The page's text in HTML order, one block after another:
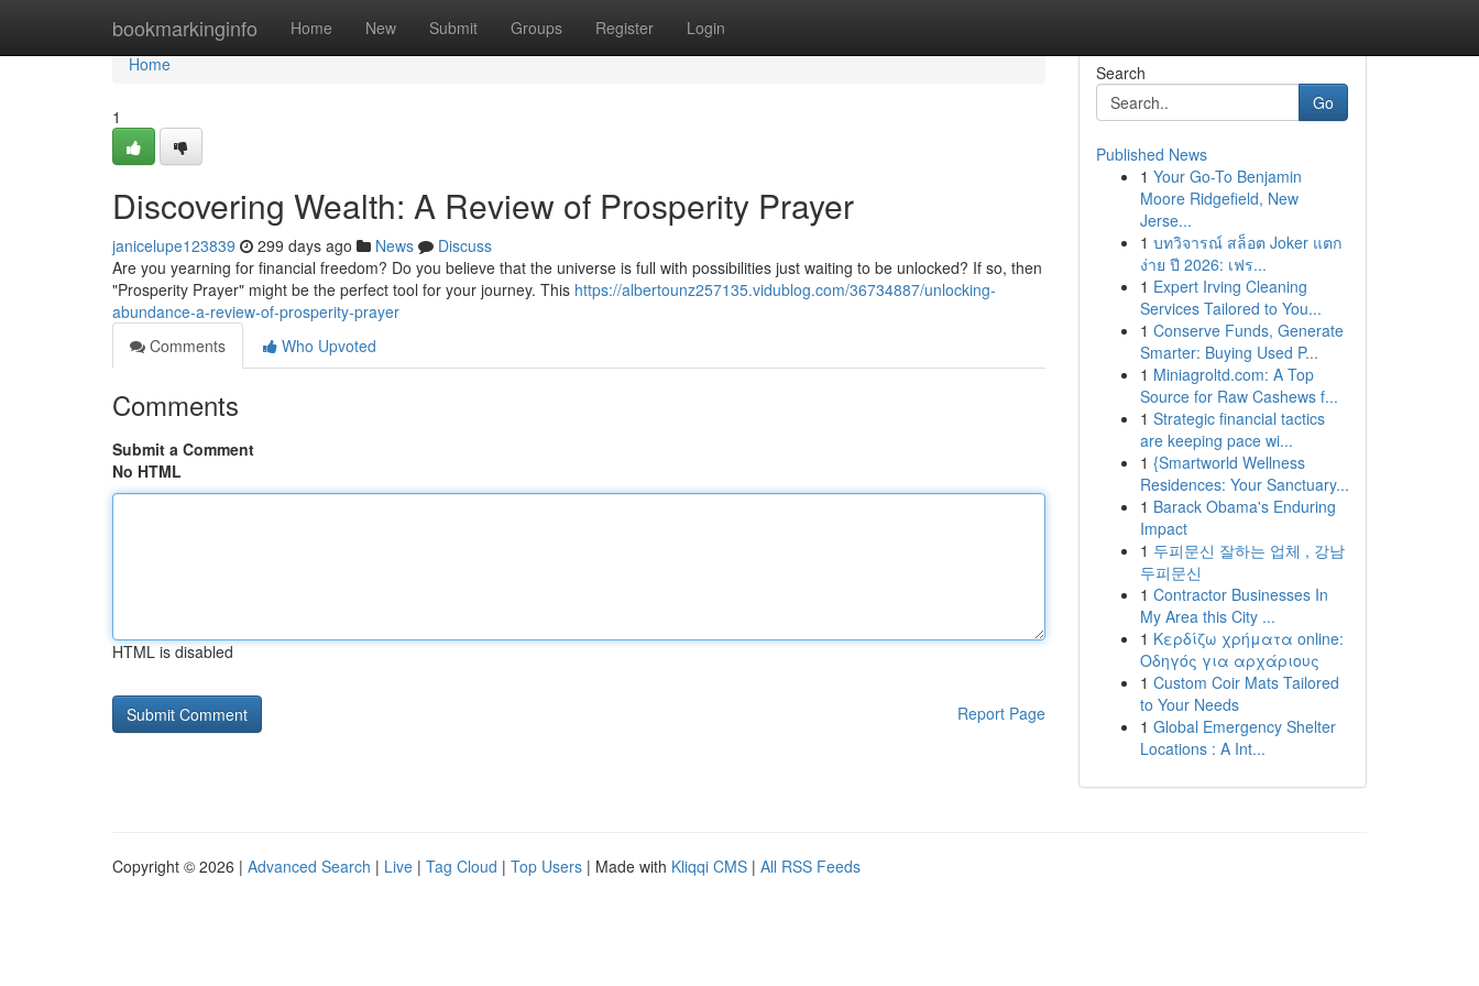
bookmarkinginfo Home New Submit Groups Register Login
Home
Home
1
Discovering Wealth: A Review of Prosperity Prayer
janicelupe123839 299 days ago News
Discuss
Are you yearning for financial freedom? Do you believe that the universe is full with possibilities just waiting to be unlocked? If so, then
"Prosperity Prayer" might be the perfect tool for your journey. This https://albertounz257135.vidublog.com/36734887/unlocking-
abundance-a-review-of-prosperity-prayer
Comments
Who Upvoted
Comments
Submit a Comment
No HTML
HTML is disabled
Report Page
Search
Go
Published News
1 Your Go-To Benjamin
Moore Ridgefield, New
Jerse...
1 บทวิจารณ์ สล็อต Joker แตก
ง่าย ปี 2026: เฟร...
1 Expert Irving Cleaning
Services Tailored to You...
1 Conserve Funds, Generate
Smarter: Buying Used P...
1 Miniagroltd.com: A Top
Source for Raw Cashews f...
1 Strategic financial tactics
are keeping pace wi...
1 {Smartworld Wellness
Residences: Your Sanctuary...
1 Barack Obama's Enduring
Impact
1 두피문신 잘하는 업체 , 강남
두피문신
1 Contractor Businesses In
My Area this City ...
1 Κερδίζω χρήματα online:
Οδηγός για αρχάριους
1 Custom Coir Mats Tailored
to Your Needs
1 Global Emergency Shelter
Locations : A Int...
Copyright © 2026 | Advanced Search | Live | Tag Cloud | Top Users | Made with Kliqqi CMS | All RSS Feeds